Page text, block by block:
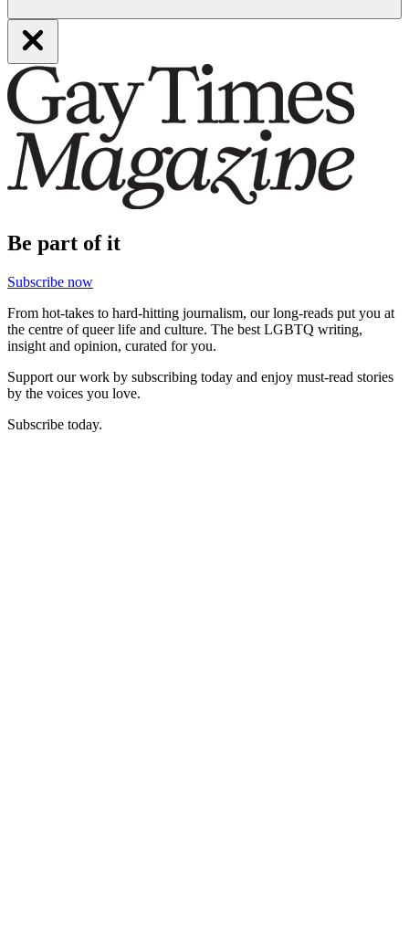
Be part of it
Subscribe now
From hot-takes to hard-hitting journalism, our long-reads put you at
the centre of queer life and culture. The best LGBTQ writing,
insight and opinion, curated for you.
Support our work by subscribing today and enjoy must-read stories
by the voices you love.
Subscribe today.